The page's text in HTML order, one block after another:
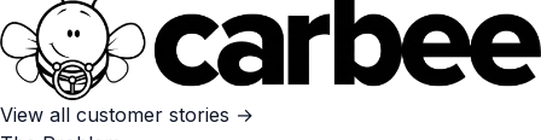
View all customer stories →